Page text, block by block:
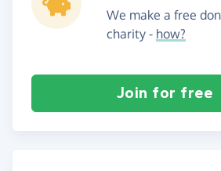
We make a free
charity - how?
Join for free